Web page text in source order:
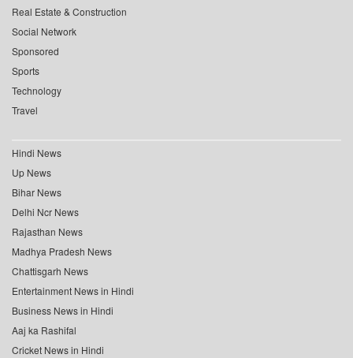
Real Estate & Construction
Social Network
Sponsored
Sports
Technology
Travel
Hindi News
Up News
Bihar News
Delhi Ncr News
Rajasthan News
Madhya Pradesh News
Chattisgarh News
Entertainment News in Hindi
Business News in Hindi
Aaj ka Rashifal
Cricket News in Hindi